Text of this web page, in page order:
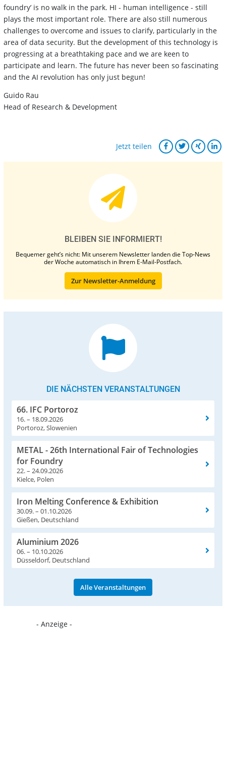
foundry’ is no walk in the park. HI - human intelligence - still
plays the most important role. There are also still numerous
challenges to overcome and issues to clarify, particularly in the
area of data security. But the development of this technology is
progressing at a breathtaking pace and we are keen to
participate and learn. The future has never been so fascinating
and the AI revolution has only just begun!
Guido Rau
Head of Research & Development
Jetzt teilen
BLEIBEN SIE INFORMIERT!
Bequemer geht’s nicht: Mit unserem Newsletter landen die Top-News
der Woche automatisch in Ihrem E-Mail-Postfach.
Zur Newsletter-Anmeldung
DIE NÄCHSTEN VERANSTALTUNGEN
66. IFC Portoroz
16. – 18.09.2026
Portoroz, Slowenien
METAL - 26th International Fair of Technologies
for Foundry
22. – 24.09.2026
Kielce, Polen
Iron Melting Conference & Exhibition
30.09. – 01.10.2026
Gießen, Deutschland
Aluminium 2026
06. – 10.10.2026
Düsseldorf, Deutschland
Alle Veranstaltungen
- Anzeige -